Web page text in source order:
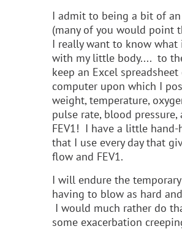
I admit to being a bit of an
(many of you would point
I really want to know what
with my little body.... to
keep an Excel spreadsheet
computer upon which I
weight, temperature,
pulse rate, blood pressure,
FEV1! I have a little
that I use every day that
flow and FEV1.
I will endure the
having to blow as hard
I would much rather do
some exacerbation